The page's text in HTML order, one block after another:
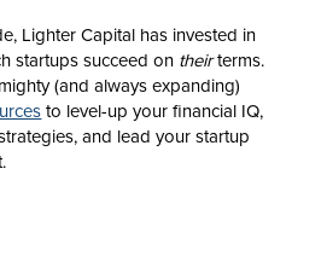
Lighter Capital has invested in
startups succeed on theirterms.
(and always expanding)
to level-up your financial IQ,
and lead your startup